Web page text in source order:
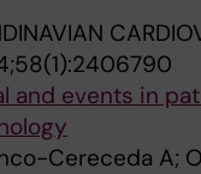
and events in
Cereceda A;